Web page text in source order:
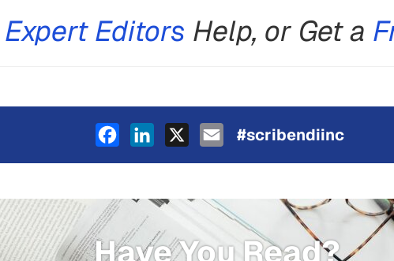
Expert Editors Help, or Get a
FacebookLinkedIn Email
#scribendiinc
Have You Read?